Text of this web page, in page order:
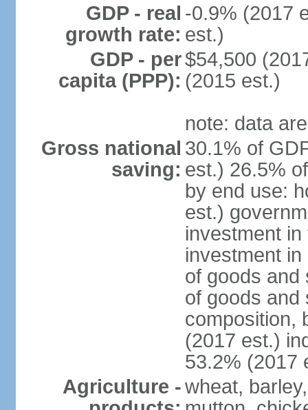
GDP - real
growth rate:
-0.9% (2017
est.)
GDP - per
capita (PPP):
$54,500
(2015 est.)
note: data
Gross national
saving:
30.1% of
est.) 26.5%
by end use:
est.)
investment
investment
of goods and
of goods and
composition,
(2017 est.)
53.2% (2017
Agriculture -wheat,